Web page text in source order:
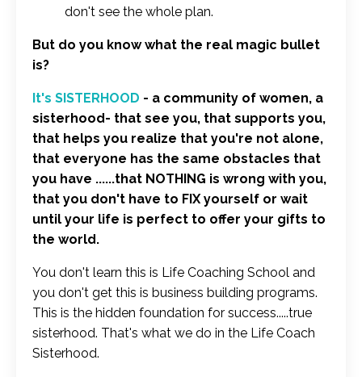
don't see the whole plan.
But do you know what the real magic bullet
is?
It's SISTERHOOD - a community of women, a
sisterhood- that see you, that supports you,
that helps you realize that you're not alone,
that everyone has the same obstacles that
you have ......that NOTHING is wrong with you,
that you don't have to FIX yourself or wait
until your life is perfect to offer your gifts to
the world.
You don't learn this is Life Coaching School and
you don't get this is business building programs.
This is the hidden foundation for success.....true
sisterhood. That's what we do in the Life Coach
Sisterhood.